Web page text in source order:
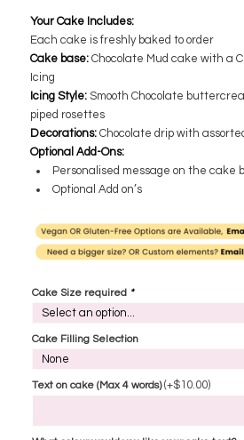
Your Cake Includes:
Each cake is freshly baked to order
Cake base:​Chocolate Mud cake with a
Icing
Icing Style:Smooth Chocolate
piped rosettes
Decorations: Chocolate drip with
Optional Add-Ons:
Personalised message on the cake
Optional Add on’s
Cake Size required *
Cake Filling Selection
Text on cake (Max 4 words)(+$10.00)